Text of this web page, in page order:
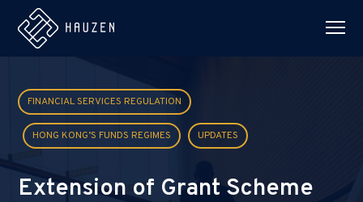
FINANCIAL SERVICES REGULATION
HONG KONG’S FUNDS REGIMES UPDATES
Extension of Grant Scheme